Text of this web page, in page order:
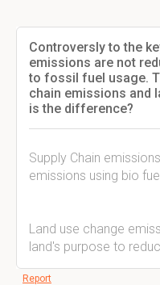
Controversly to the
emissions are not
to fossil fuel usage.
chain emissions and
is the difference?
Supply Chain
emissions using bio
Land use change
land's purpose to
Report